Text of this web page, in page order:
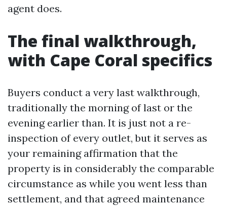
agent does.
The final walkthrough,
with Cape Coral specifics
Buyers conduct a very last walkthrough,
traditionally the morning of last or the
evening earlier than. It is just not a re-
inspection of every outlet, but it serves as
your remaining affirmation that the
property is in considerably the comparable
circumstance as while you went less than
settlement, and that agreed maintenance